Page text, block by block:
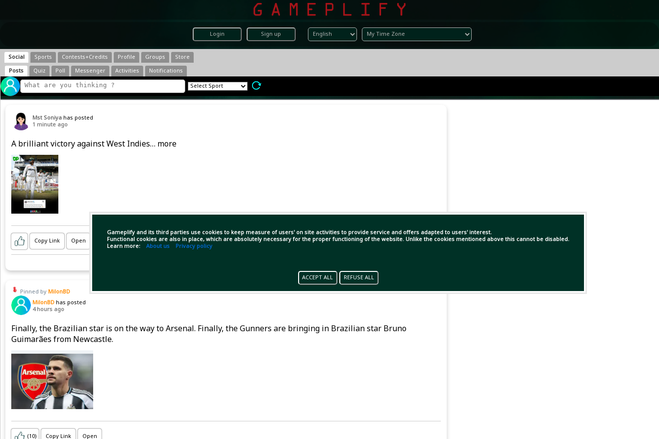
Login Sign up
Gameplify and its third parties use cookies to keep measure of users' on site activities to provide service and offers adapted to users' interest.
Functional cookies are also in place, which are absolutely necessary for the proper functioning of the website. Unlike the cookies mentioned above this cannot be disabled.
Learn more: About us Privacy policy
ACCEPT ALL REFUSE ALL
Social Sports Contests+Credits Profile Groups
Store
Posts
Quiz Poll Messenger Activities Notifications
Mst Soniya has posted
1 minute ago
A brilliant victory against West Indies… more
Copy Link Open
Pinned by MilonBD
MilonBD has posted
4 hours ago
Finally, the Brazilian star is on the way to Arsenal. Finally, the Gunners are bringing in Brazilian star Bruno
Guimarães from Newcastle.
(10) Copy Link Open